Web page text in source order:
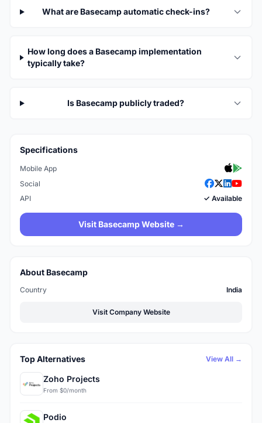
What are Basecamp automatic check-ins?
How long does a Basecamp implementation
typically take?
Is Basecamp publicly traded?
Specifications
Mobile App
Social
API
✓ Available
Visit Basecamp Website →
About Basecamp
Country India
Visit Company Website
Top Alternatives View All →
Zoho Projects
From $0/month
Podio